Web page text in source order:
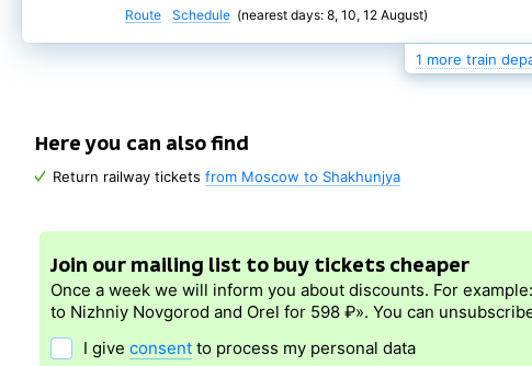
Route Schedule (nearest days: 8, 10, 12 August)
1 more train
6.8
rating
Here you can also find
Return railway tickets from Moscow to Shakhunjya
Join our mailing list to buy tickets cheaper
Once a week we will inform you about discounts. For
to Nizhniy Novgorod and Orel for 598 ₽». You can
I give consent to process my personal data